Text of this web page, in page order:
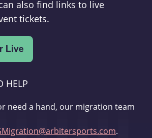
also find links to live
tickets.
HELP
need a hand, our migration team
.